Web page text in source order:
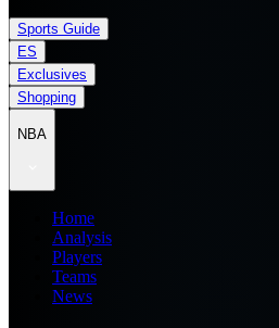
Sports Guide
ES
Exclusives
Shopping
NBA
Home
Analysis
Players
Teams
News